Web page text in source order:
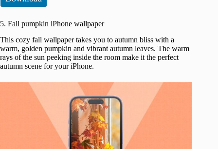
5. Fall pumpkin iPhone wallpaper
This cozy fall wallpaper takes you to autumn bliss with a
warm, golden pumpkin and vibrant autumn leaves. The warm
rays of the sun peeking inside the room make it the perfect
autumn scene for your iPhone.